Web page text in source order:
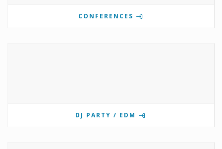
CONFERENCES
DJ PARTY / EDM